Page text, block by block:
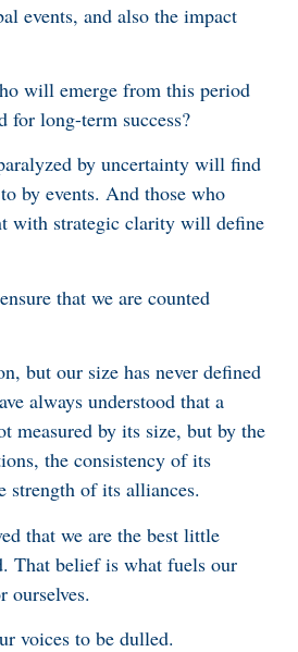
events, and also the impact
will emerge from this period
for long-term success?
by uncertainty will find
by events. And those who
with strategic clarity will define
that we are counted
but our size has never defined
always understood that a
measured by its size, but by the
the consistency of its
strength of its alliances.
that we are the best little
That belief is what fuels our
ourselves.
voices to be dulled.